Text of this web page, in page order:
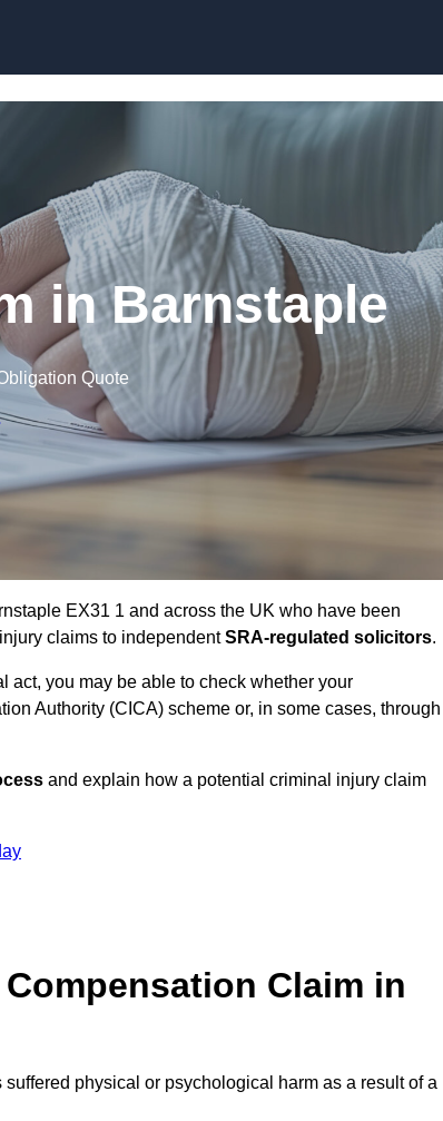
in Barnstaple
Quote
EX31 1 and across the UK who have been
claims to independentSRA-regulated solicitors.
act, you may be able to check whether your
Authority (CICA) scheme or, in some cases, through
and explain how a potential criminal injury claim
Claim in
physical or psychological harm as a result of a